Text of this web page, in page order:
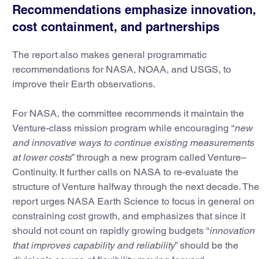
Recommendations emphasize innovation,
cost containment, and partnerships
The report also makes general programmatic
recommendations for NASA, NOAA, and USGS, to
improve their Earth observations.
For NASA, the committee recommends it maintain the
Venture-class mission program while encouraging “new
and innovative ways to continue existing measurements
at lower costs” through a new program called Venture–
Continuity. It further calls on NASA to re-evaluate the
structure of Venture halfway through the next decade. The
report urges NASA Earth Science to focus in general on
constraining cost growth, and emphasizes that since it
should not count on rapidly growing budgets “innovation
that improves capability and reliability” should be the